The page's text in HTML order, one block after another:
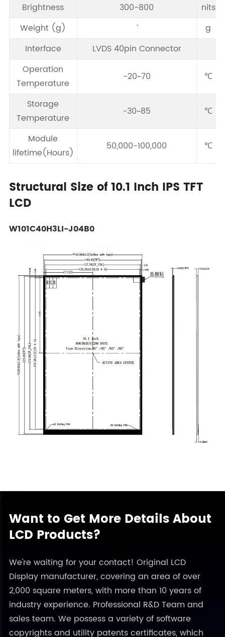
Brightness
300-800
nits
Weight (g)
g
Interface
LVDS 40pin Connector
Operation
Temperature
-20~70 ℃
Storage
Temperature
-30~85 ℃
Module
lifetime(Hours)
50,000-100,000 ℃
Structural Size of 10.1 Inch IPS TFT
LCD
W101C40H3LI-J04B0
Want to Get More Details About
LCD Products?
We're waiting for your contact! Original LCD
Display manufacturer, covering an area of over
2,000 square meters, with more than 10 years of
industry experience. Professional R&D Team and
sales team. We possess a variety of software
copyrights and utility patents certificates, which